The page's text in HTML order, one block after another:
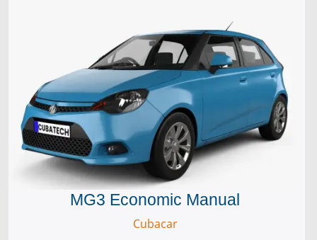
MG3 Economic Manual
Cubacar